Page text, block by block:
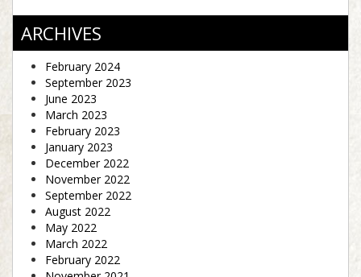
ARCHIVES
February 2024
September 2023
June 2023
March 2023
February 2023
January 2023
December 2022
November 2022
September 2022
August 2022
May 2022
March 2022
February 2022